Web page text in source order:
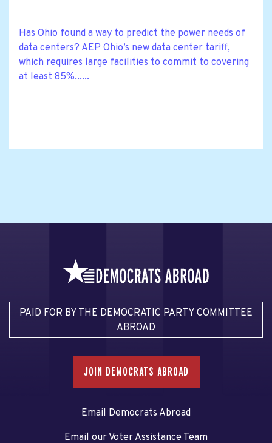
Has Ohio found a way to predict the power needs of
data centers? AEP Ohio’s new data center tariff,
which requires large facilities to commit to covering
at least 85%......
PAID FOR BY THE DEMOCRATIC PARTY COMMITTEE
ABROAD
JOIN DEMOCRATS ABROAD
Email Democrats Abroad
Email our Voter Assistance Team